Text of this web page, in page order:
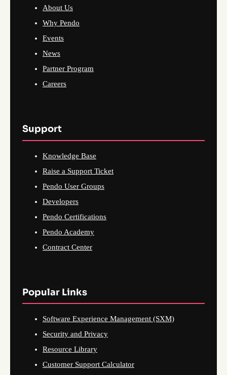
About Us
Why Pendo
Events
News
Partner Program
Careers
Support
Knowledge Base
Raise a Support Ticket
Pendo User Groups
Developers
Pendo Certifications
Pendo Academy
Contract Center
Popular Links
Software Experience Management (SXM)
Security and Privacy
Resource Library
Customer Support Calculator